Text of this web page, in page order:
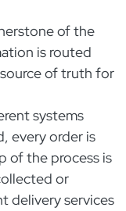
of the
is routed
of truth for
systems
every order is
of the process is
or
delivery services